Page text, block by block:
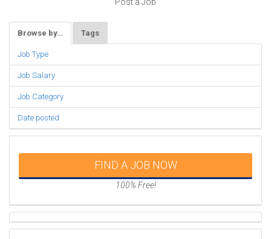
Browse by… Tags
Job Type
Job Salary
Job Category
Date posted
FIND A JOB NOW
100% Free!